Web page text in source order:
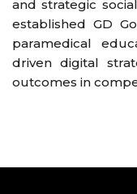
and strategic
established GD
paramedical
driven digital
outcomes in